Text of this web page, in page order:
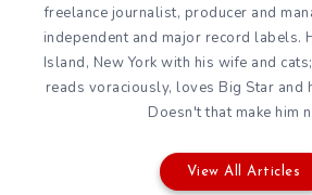
freelance journalist, producer and
independent and major record labels.
Island, New York with his wife and
reads voraciously, loves Big Star and
Doesn't that make him
View All Articles